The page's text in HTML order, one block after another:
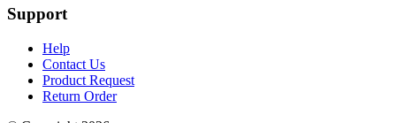
Support
Help
Contact Us
Product Request
Return Order